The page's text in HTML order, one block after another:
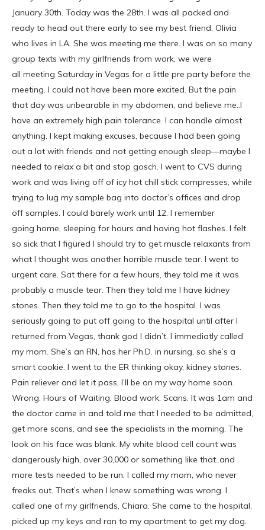
January 30th. Today was the 28th. I was all packed and
ready to head out there early to see my best friend, Olivia
who lives in LA. She was meeting me there. I was on so many
group texts with my girlfriends from work, we were
all meeting Saturday in Vegas for a little pre party before the
meeting. I could not have been more excited. But the pain
that day was unbearable in my abdomen, and believe me..I
have an extremely high pain tolerance. I can handle almost
anything. I kept making excuses, because I had been going
out a lot with friends and not getting enough sleep—maybe I
needed to relax a bit and stop gosch. I went to CVS during
work and was living off of icy hot chill stick compresses, while
trying to lug my sample bag into doctor’s offices and drop
off samples. I could barely work until 12. I remember
going home, sleeping for hours and having hot flashes. I felt
so sick that I figured I should try to get muscle relaxants from
what I thought was another horrible muscle tear. I went to
urgent care. Sat there for a few hours, they told me it was
probably a muscle tear. Then they told me I have kidney
stones. Then they told me to go to the hospital. I was
seriously going to put off going to the hospital until after I
returned from Vegas, thank god I didn’t. I immediatly called
my mom. She’s an RN, has her Ph.D. in nursing, so she’s a
smart cookie. I went to the ER thinking okay, kidney stones.
Pain reliever and let it pass, I’ll be on my way home soon.
Wrong. Hours of Waiting. Blood work. Scans. It was 1am and
the doctor came in and told me that I needed to be admitted,
get more scans, and see the specialists in the morning. The
look on his face was blank. My white blood cell count was
dangerously high, over 30,000 or something like that..and
more tests needed to be run. I called my mom, who never
freaks out. That’s when I knew something was wrong. I
called one of my girlfriends, Chiara. She came to the hospital,
picked up my keys and ran to my apartment to get my dog.